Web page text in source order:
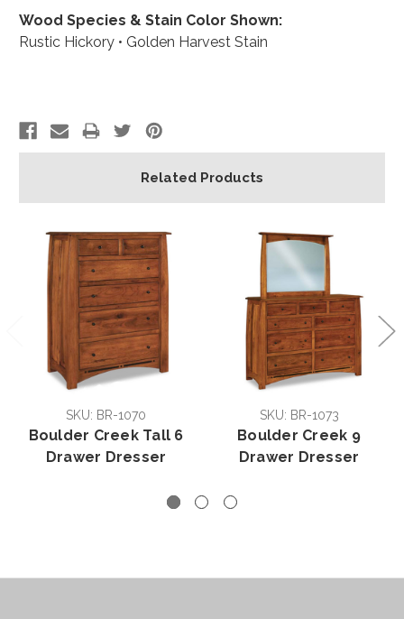
Wood Species & Stain Color Shown:
Rustic Hickory • Golden Harvest Stain
Related Products
SKU: BR-1070
Boulder Creek Tall 6
Drawer Dresser
SKU: BR-1073
Boulder Creek 9
Drawer Dresser